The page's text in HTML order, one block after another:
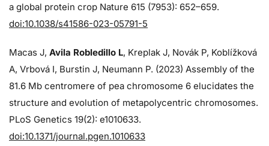
a global protein crop Nature 615 (7953): 652–659.
doi:10.1038/s41586-023-05791-5
Macas J, Avila Robledillo L, Kreplak J, Novák P, Koblížková
A, Vrbová I, Burstin J, Neumann P. (2023) Assembly of the
81.6 Mb centromere of pea chromosome 6 elucidates the
structure and evolution of metapolycentric chromosomes.
PLoS Genetics 19(2): e1010633.
doi:10.1371/journal.pgen.1010633